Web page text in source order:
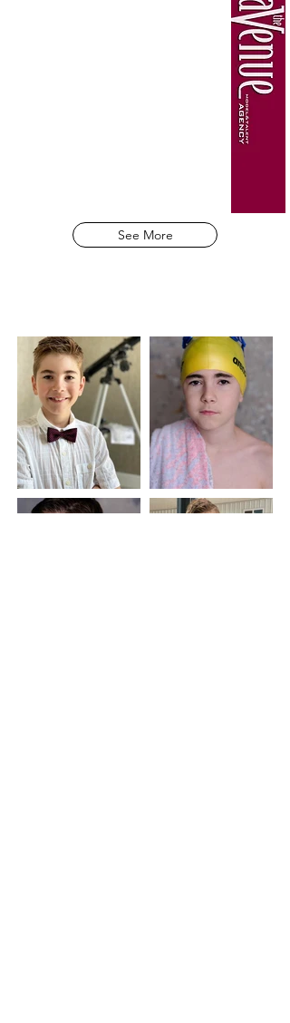
See More